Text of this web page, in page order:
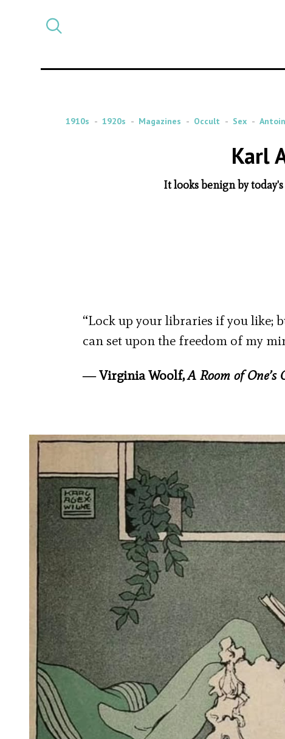
1910s
1920s Magazines Occult Sex
Karl
It looks benign by
“Lock up your libraries if you like;
can set upon the freedom of my
― Virginia Woolf,A Room of One’s